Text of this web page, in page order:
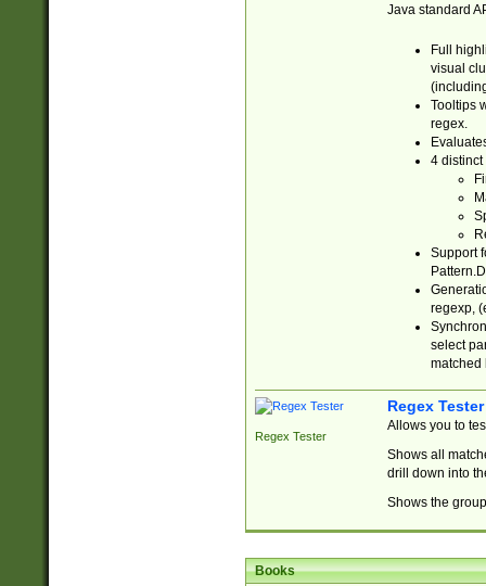
Java standard
Full
visual
Tooltips
regex.
4 distinct
Support
regexp,
select
matched
Regex Tester
Regex Tester
Allows you to
Shows all
drill down into
Shows the
Books